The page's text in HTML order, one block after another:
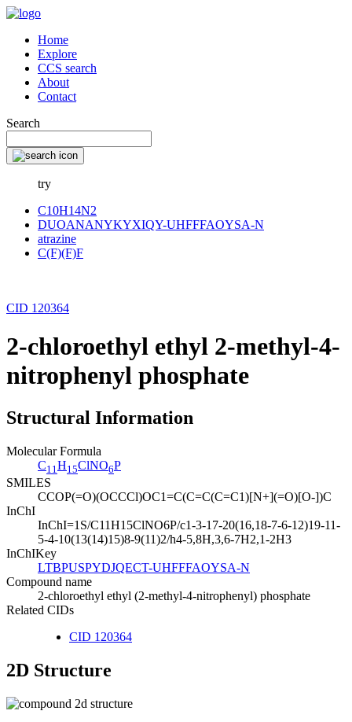
Home
Explore
CCS search
About
Contact
Search
try
C10H14N2
DUOANANYKYXIQY-UHFFFAOYSA-N
atrazine
C(F)(F)F
CID 120364
2-chloroethyl ethyl 2-methyl-4-
nitrophenyl phosphate
Structural Information
Molecular Formula
C11 H15ClNO6P
SMILES
CCOP(=O)(OCCCl)OC1=C(C=C(C=C1)[N+](=O)[O-])C
InChI
InChI=1S/C11H15ClNO6P/c1-3-17-20(16,18-7-6-12)19-11-
5-4-10(13(14)15)8-9(11)2/h4-5,8H,3,6-7H2,1-2H3
InChIKey
LTBPUSPYDJQECT-UHFFFAOYSA-N
Compound name
2-chloroethyl ethyl (2-methyl-4-nitrophenyl) phosphate
Related CIDs
CID 120364
2D Structure